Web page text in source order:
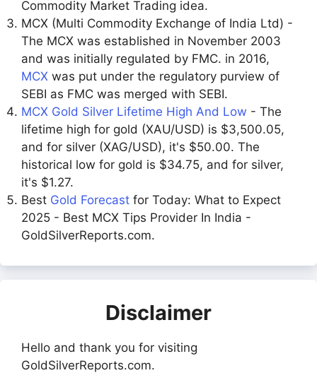
Commodity Market Trading idea.
MCX (Multi Commodity Exchange of India Ltd) -
The MCX was established in November 2003
and was initially regulated by FMC. in 2016,
MCX was put under the regulatory purview of
SEBI as FMC was merged with SEBI.
MCX Gold Silver Lifetime High And Low - The
lifetime high for gold (XAU/USD) is $3,500.05,
and for silver (XAG/USD), it's $50.00. The
historical low for gold is $34.75, and for silver,
it's $1.27.
Best Gold Forecast for Today: What to Expect
2025 - Best MCX Tips Provider In India -
GoldSilverReports.com.
Disclaimer
Hello and thank you for visiting
GoldSilverReports.com.